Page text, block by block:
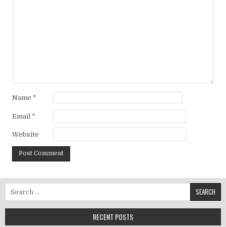
Name *
Email *
Website
Search for:
RECENT POSTS